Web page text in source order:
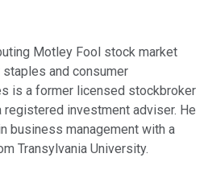
Motley Fool stock market
and consumer
is a former licensed stockbroker
registered investment adviser. He
business management with a
Transylvania University.